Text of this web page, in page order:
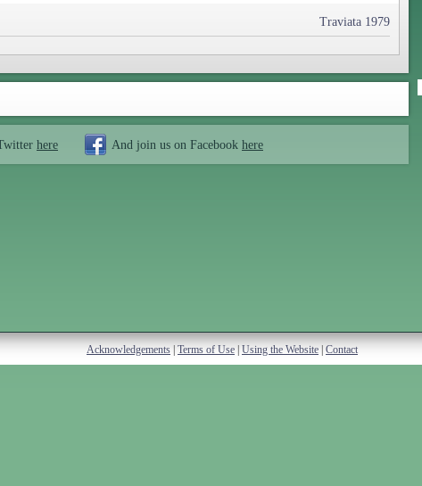
Traviata 1979
here And join us on Facebook here
Acknowledgements Terms of Use Using the Website Contact